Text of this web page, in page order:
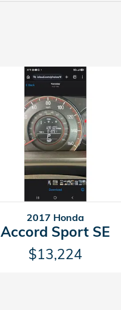
2017 Honda
Accord Sport SE
$13,224